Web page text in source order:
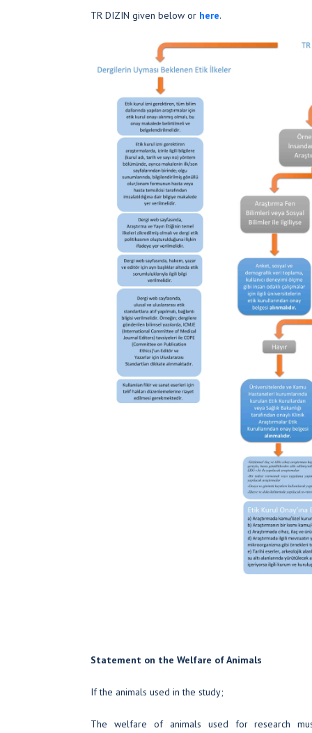
TR DIZIN given below or here.
Statement on the Welfare of Animals
If the animals used in the study;
The welfare of animals used for research